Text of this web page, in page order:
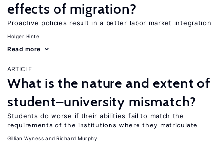
effects of migration?
Proactive policies result in a better labor market integration
Holger Hinte
Read more
ARTICLE
What is the nature and extent of
student–university mismatch?
Students do worse if their abilities fail to match the
requirements of the institutions where they matriculate
Gillian Wyness Richard Murphy